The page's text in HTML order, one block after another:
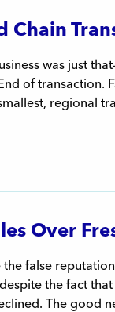
Chain
was just
of transaction.
regional
Over
false
the fact
The good